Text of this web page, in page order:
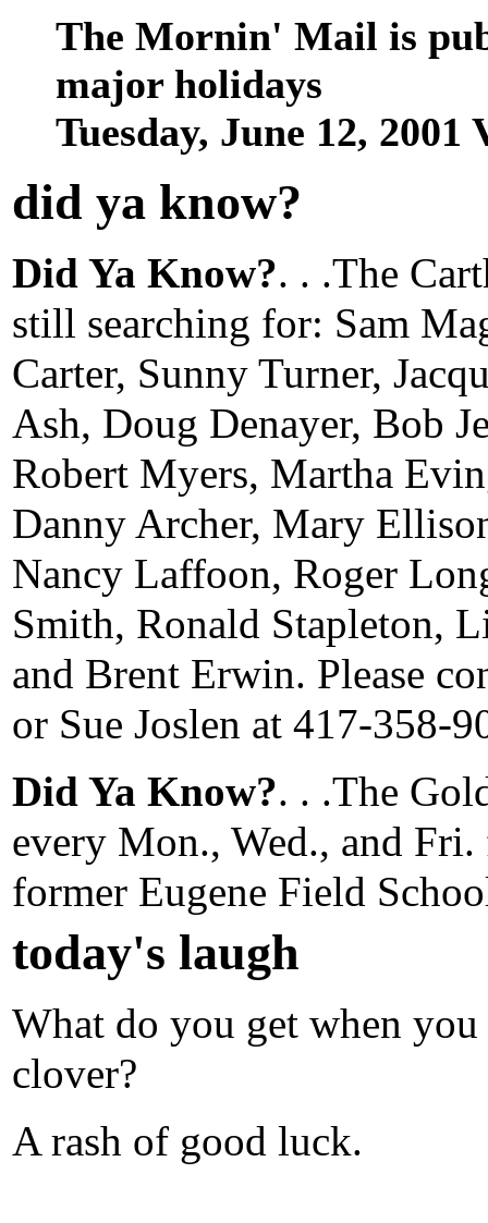
The Mornin' Mail is
major holidays
Tuesday, June 12,
did ya know?
Did Ya Know?. . .The
still searching for: Sam
Carter, Sunny Turner,
Ash, Doug Denayer, Bob
Robert Myers, Martha
Danny Archer, Mary
Nancy Laffoon, Roger
Smith, Ronald Stapleton,
and Brent Erwin. Please
or Sue Joslen at 417-358-
Did Ya Know?. . .The
every Mon., Wed., and
former Eugene Field
today's laugh
What do you get when
clover?
A rash of good luck.